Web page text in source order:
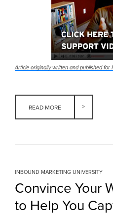
Article originally written and published
READ MORE
INBOUND MARKETING UNIVERSITY
Convince Your
to Help You